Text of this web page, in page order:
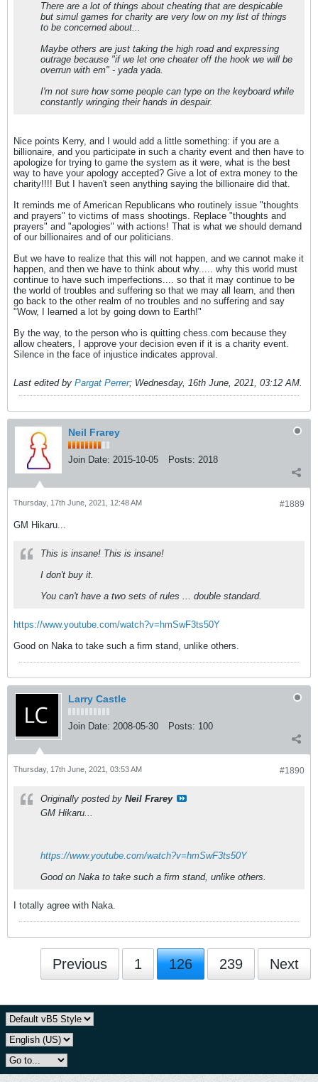
There are a lot of things about cheating that are despicable
but simul games for charity are very low on my list of things
to be concerned about...
Maybe others are just taking the high road and expressing
outrage because "if we let one cheater off the hook we will be
overrun with em" - yada yada.
I'm not sure how some people can type on the keyboard while
constantly wringing their hands in despair.
Nice points Kerry, and I would add a little something: if you are a
billionaire, and you participate in such a charity event and then have to
apologize for trying to game the system as it were, what is the best
way to have your apology accepted? Give a lot of extra money to the
charity!!!! But I haven't seen anything saying the billionaire did that.
It reminds me of American Republicans who routinely issue "thoughts
and prayers" to victims of mass shootings. Replace "thoughts and
prayers" and "apologies" with actions! That is what we should demand
of our billionaires and of our politicians.
But we have to realize that this will not happen, and we cannot make it
happen, and then we have to think about why..... why this world must
continue to have such imperfections.... so that it may continue to be
the world of troubles and suffering so that we may all learn, and then
go back to the other realm of no troubles and no suffering and say
"Wow, I learned a lot by going down to Earth!"
By the way, to the person who is quitting chess.com because they
allow cheaters, I approve your decision even if it is a charity event.
Silence in the face of injustice indicates approval.
Last edited by Pargat Perrer; Wednesday, 16th June, 2021, 03:12 AM.
Neil Frarey
Join Date: 2015-10-05 Posts: 2018
#1889
Thursday, 17th June, 2021, 12:48 AM
GM Hikaru...
This is insane! This is insane!
I don't buy it.
You can't have a two sets of rules ... double standard.
https://www.youtube.com/watch?v=hmSwF3ts50Y
Good on Naka to take such a firm stand, unlike others.
Larry Castle
Join Date: 2008-05-30 Posts: 100
#1890
Thursday, 17th June, 2021, 03:53 AM
Originally posted by Neil Frarey
GM Hikaru...
https://www.youtube.com/watch?v=hmSwF3ts50Y
Good on Naka to take such a firm stand, unlike others.
I totally agree with Naka.
Previous 1 126 239 Next